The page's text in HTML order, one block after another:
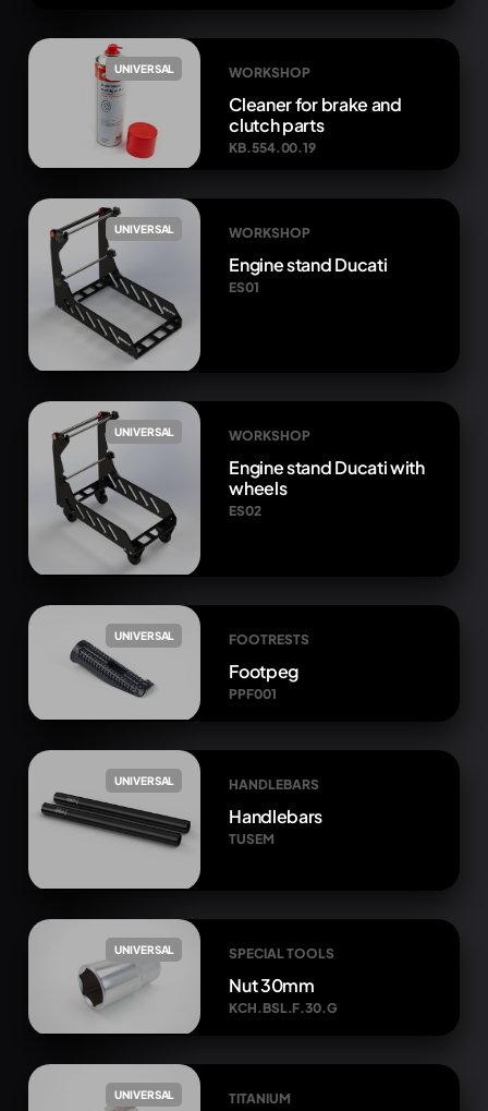
UNIVERSAL WORKSHOP
Cleaner for brake and
clutch parts
KB.554.00.19
UNIVERSAL WORKSHOP
Engine stand Ducati
ES01
UNIVERSAL WORKSHOP
Engine stand Ducati with
wheels
ES02
UNIVERSAL FOOTRESTS
Footpeg
PPF001
UNIVERSAL HANDLEBARS
Handlebars
TUSEM
UNIVERSAL SPECIAL TOOLS
Nut 30mm
KCH.BSL.F.30.G
UNIVERSAL TITANIUM